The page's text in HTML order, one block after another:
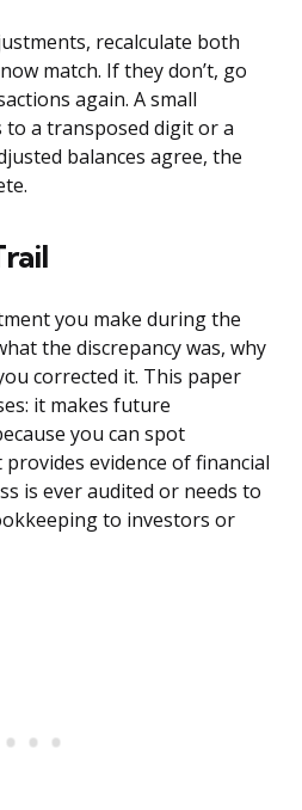
recalculate both
match. If they don’t, go
again. A small
a transposed digit or a
balances agree, the
you make during the
the discrepancy was, why
corrected it. This paper
it makes future
you can spot
evidence of financial
is ever audited or needs to
to investors or